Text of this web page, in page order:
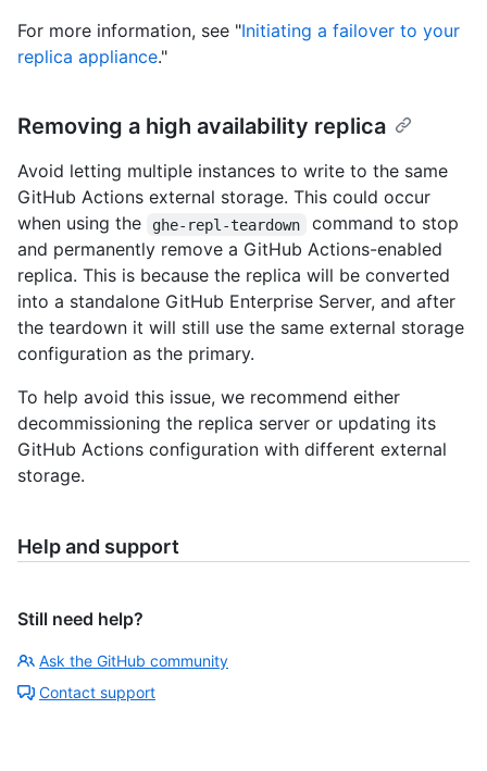
For more information, see "Initiating a failover to your
replica appliance."
Removing a high availability replica
Avoid letting multiple instances to write to the same
GitHub Actions external storage. This could occur
when using the
ghe-repl-teardown
command to stop
and permanently remove a GitHub Actions-enabled
replica. This is because the replica will be converted
into a standalone GitHub Enterprise Server, and after
the teardown it will still use the same external storage
configuration as the primary.
To help avoid this issue, we recommend either
decommissioning the replica server or updating its
GitHub Actions configuration with different external
storage.
Help and support
Still need help?
Ask the GitHub community
Contact support